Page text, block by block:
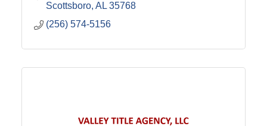
Scottsboro AL 35768
(256) 574-5156